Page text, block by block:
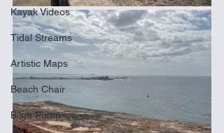
Kayak Videos
Tidal Streams
Artistic Maps
Beach Chair
Bilge Pump